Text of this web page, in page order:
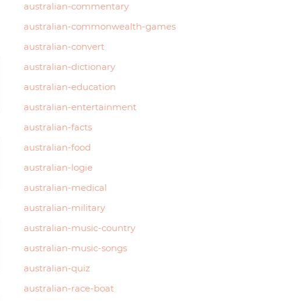
australian-commentary
australian-commonwealth-games
australian-convert
australian-dictionary
australian-education
australian-entertainment
australian-facts
australian-food
australian-logie
australian-medical
australian-military
australian-music-country
australian-music-songs
australian-quiz
australian-race-boat